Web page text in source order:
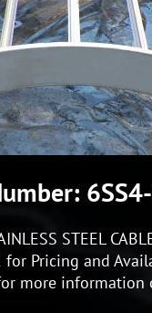
STEEL
Pricing and
more information